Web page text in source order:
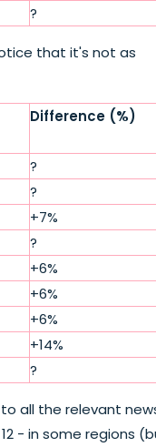
?
that it's not as
Difference (%)
?
?
+7%
?
+6%
+6%
+6%
+14%
?
all the relevant
- in some regions